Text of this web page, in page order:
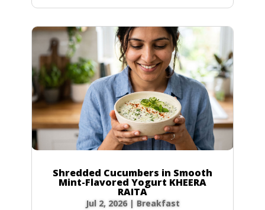
Shredded Cucumbers in Smooth
Mint-Flavored Yogurt KHEERA
RAITA
Jul 2, 2026| Breakfast